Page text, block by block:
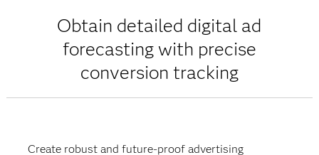
Obtain detailed digital ad
forecasting with precise
conversion tracking
Create robust and future-proof advertising